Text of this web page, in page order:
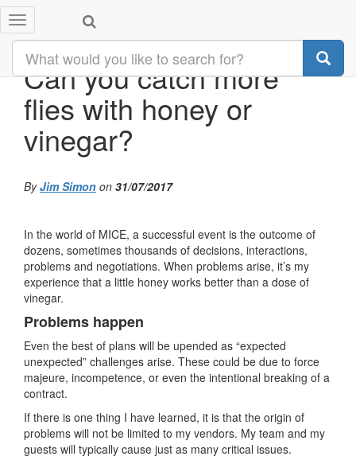
Toggle
navigation
Can you catch more
flies with honey or
vinegar?
ByJim Simon on 31/07/2017
In the world of MICE, a successful event is the outcome of
dozens, sometimes thousands of decisions, interactions,
problems and negotiations. When problems arise, it’s my
experience that a little honey works better than a dose of
vinegar.
Problems happen
Even the best of plans will be upended as “expected
unexpected” challenges arise. These could be due to force
majeure, incompetence, or even the intentional breaking of a
contract.
If there is one thing I have learned, it is that the origin of
problems will not be limited to my vendors. My team and my
guests will typically cause just as many critical issues.